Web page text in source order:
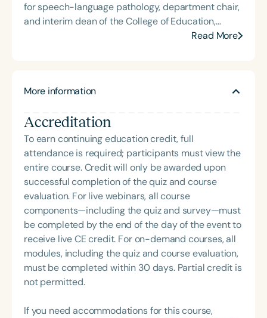
for speech-language pathology, department chair,
and interim dean of the College of Education,
Health, and Human Services. Her career spans
ethics and professional issues, Dr. Power-deFur
presents on topics including special education
requirements, speech sound disorders, and
language development. She has served on the
ASHA Board of Ethics and Board of Directors, and
remains an active volunteer with ASHA and her
state association. Dr. Power-deFur’s continuing
education courses—such as *Ethics in Practice
Through Case Studies* and *Due Process Hearings:
Handling Ethical and Legal Responsibilities*—are
widely used by SLPs seeking to meet ASHA’s ethics
requirements.
Read More
More information
Accreditation
To earn continuing education credit, full
attendance is required; participants must view the
entire course. Credit will only be awarded upon
successful completion of the quiz and course
evaluation. For live webinars, all course
components—including the quiz and survey—must
be completed by the end of the day of the event to
receive live CE credit. For on-demand courses, all
modules, including the quiz and course evaluation,
must be completed within 30 days. Partial credit is
not permitted.
If you need accommodations for this course,